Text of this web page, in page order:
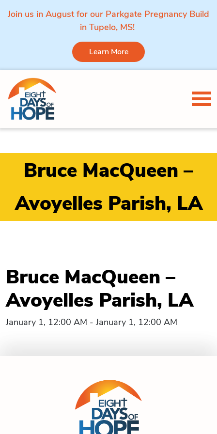
Join us in August for our Parkgate Pregnancy Build
in Tupelo, MS!
Learn More
Skip to content
Bruce MacQueen –
Avoyelles Parish, LA
Bruce MacQueen –
Avoyelles Parish, LA
January 1, 12:00 AM - January 1, 12:00 AM